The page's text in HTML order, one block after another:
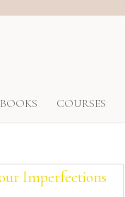
BOOKS COURSES